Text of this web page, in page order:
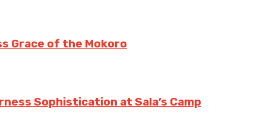
Grace of the Mokoro
Sophistication at Sala’s Camp